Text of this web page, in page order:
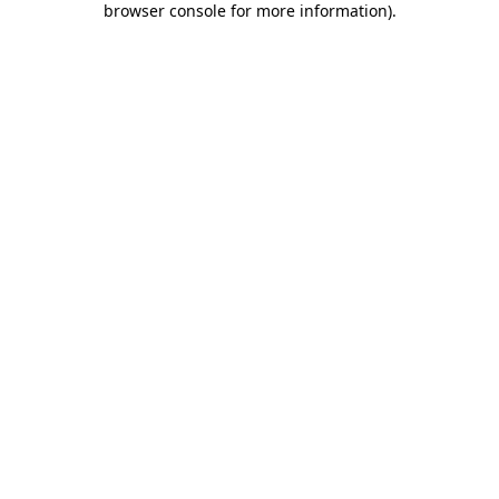
browser console for more information).